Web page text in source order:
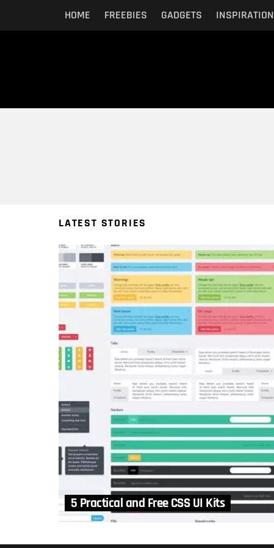
HOME FREEBIES GADGETS INSPIRATION
LATEST STORIES
5 Practical and Free CSS UI Kits